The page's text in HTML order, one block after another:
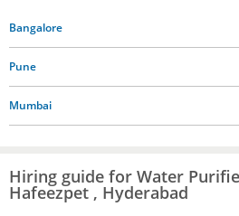
Bangalore
Pune
Mumbai
Hiring guide for Water
Hafeezpet , Hyderabad